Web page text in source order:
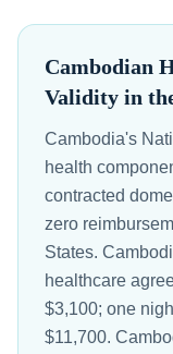
Cambodian
Validity in
Cambodia's
health
contracted
zero
States.
healthcare
$3,100; one
$11,700.